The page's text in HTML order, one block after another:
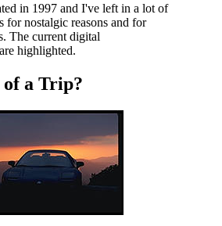
in 1997 and I've left in a lot of
for nostalgic reasons and for
The current digital
highlighted.
a Trip?